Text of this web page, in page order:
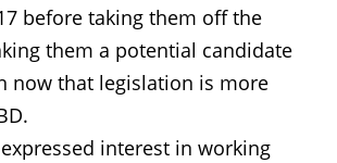
before taking them off the
them a potential candidate
now that legislation is more
expressed interest in working